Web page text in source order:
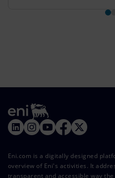
Eni.com is a digitally designed
overview of Eni's activities. It
transparent and accessible way